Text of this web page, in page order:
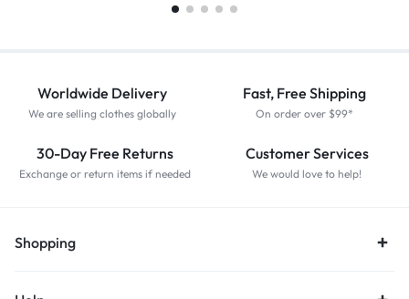
Worldwide Delivery
We are selling clothes globally
Fast, Free Shipping
On order over $99*
30-Day Free Returns
Exchange or return items if needed
Customer Services
We would love to help!
Shopping